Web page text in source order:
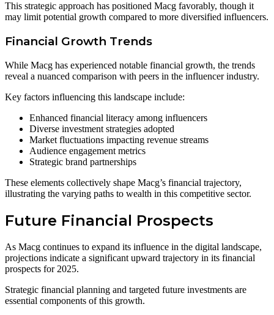
This strategic approach has positioned Macg favorably, though it
may limit potential growth compared to more diversified influencers.
Financial Growth Trends
While Macg has experienced notable financial growth, the trends
reveal a nuanced comparison with peers in the influencer industry.
Key factors influencing this landscape include:
Enhanced financial literacy among influencers
Diverse investment strategies adopted
Market fluctuations impacting revenue streams
Audience engagement metrics
Strategic brand partnerships
These elements collectively shape Macg’s financial trajectory,
illustrating the varying paths to wealth in this competitive sector.
Future Financial Prospects
As Macg continues to expand its influence in the digital landscape,
projections indicate a significant upward trajectory in its financial
prospects for 2025.
Strategic financial planning and targeted future investments are
essential components of this growth.